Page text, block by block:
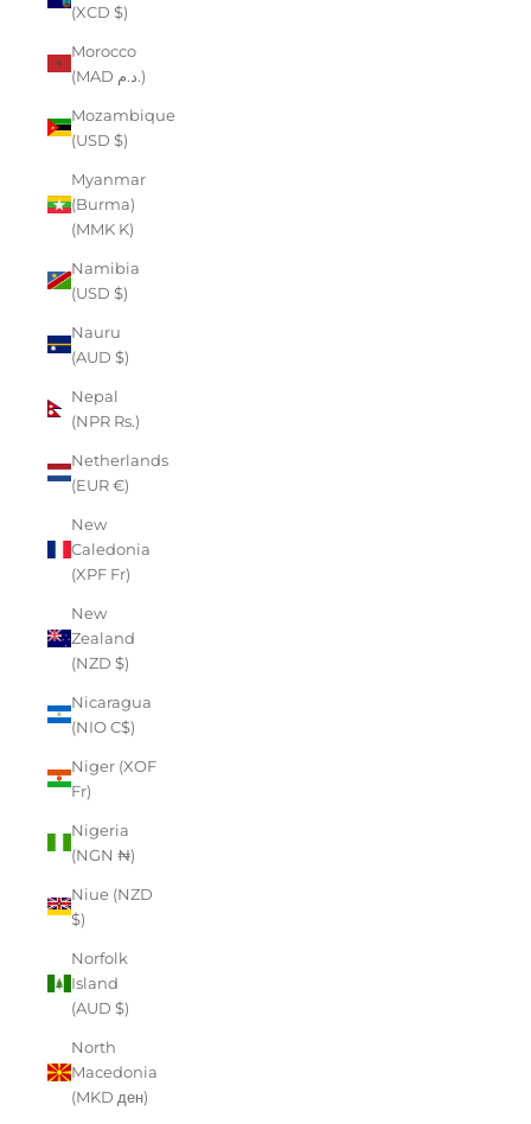
(XCD $)
Morocco
(MAD د.م.)
Mozambique
(USD $)
Myanmar
(Burma)
(MMK K)
Namibia
(USD $)
Nauru
(AUD $)
Nepal
(NPR Rs.)
Netherlands
(EUR €)
New
Caledonia
(XPF Fr)
New
Zealand
(NZD $)
Nicaragua
(NIO C$)
Niger (XOF
Fr)
Nigeria
(NGN ₦)
Niue (NZD
$)
Norfolk
Island
(AUD $)
North
Macedonia
(MKD ден)